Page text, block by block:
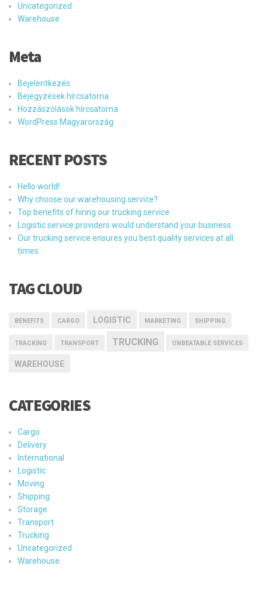
Uncategorized
Warehouse
Meta
Bejelentkezés
Bejegyzések hírcsatorna
Hozzászólások hírcsatorna
WordPress Magyarország
RECENT POSTS
Hello world!
Why choose our warehousing service?
Top benefits of hiring our trucking service
Logistic service providers would understand your business
Our trucking service ensures you best quality services at all
times
TAG CLOUD
BENEFITS CARGO LOGISTIC MARKETING SHIPPING
TRACKING TRANSPORT TRUCKING UNBEATABLE SERVICES
WAREHOUSE
CATEGORIES
Cargo
Delivery
International
Logistic
Moving
Shipping
Storage
Transport
Trucking
Uncategorized
Warehouse